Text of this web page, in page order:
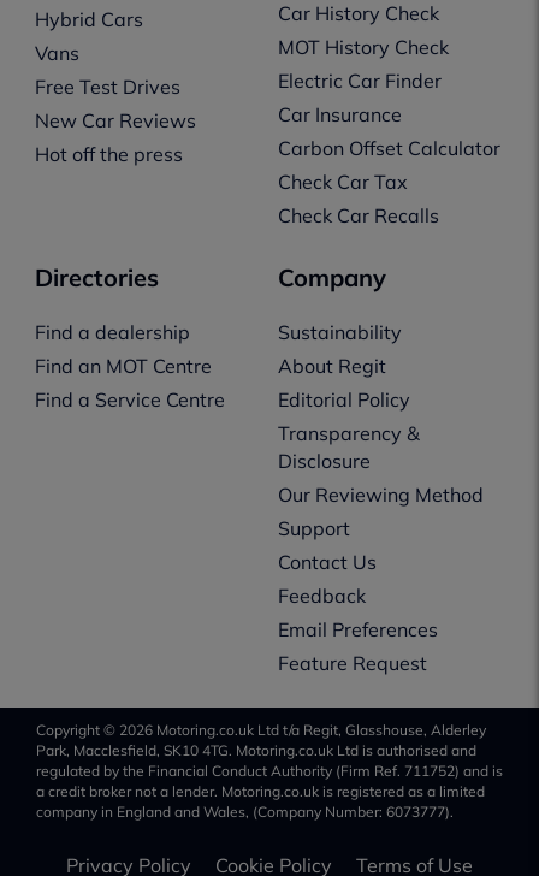
Hybrid Cars
Vans
Free Test Drives
New Car Reviews
Hot off the press
Car History Check
MOT History Check
Electric Car Finder
Car Insurance
Carbon Offset Calculator
Check Car Tax
Check Car Recalls
Directories
Find a dealership
Find an MOT Centre
Find a Service Centre
Company
Sustainability
About Regit
Editorial Policy
Transparency &
Disclosure
Our Reviewing Method
Support
Contact Us
Feedback
Email Preferences
Feature Request
Copyright © 2026 Motoring.co.uk Ltd t/a Regit, Glasshouse, Alderley
Park, Macclesfield, SK10 4TG. Motoring.co.uk Ltd is authorised and
regulated by the Financial Conduct Authority (Firm Ref. 711752) and is
a credit broker not a lender. Motoring.co.uk is registered as a limited
company in England and Wales, (Company Number: 6073777).
Privacy Policy Cookie Policy Terms of Use